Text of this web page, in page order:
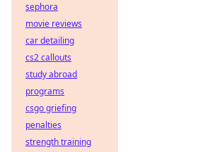
sephora
movie reviews
car detailing
cs2 callouts
study abroad
programs
csgo griefing
penalties
strength training